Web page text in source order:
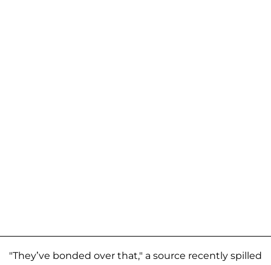
"They’ve bonded over that," a source recently spilled